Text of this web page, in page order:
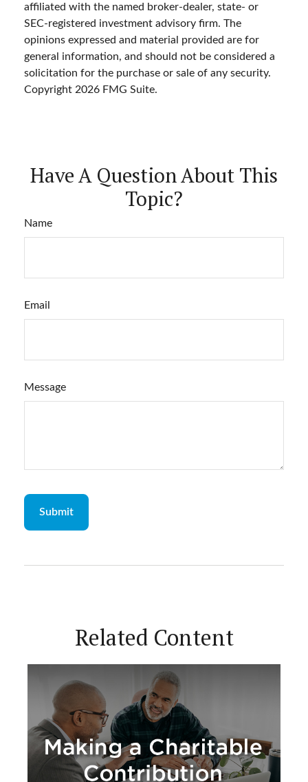
affiliated with the named broker-dealer, state- or
SEC-registered investment advisory firm. The
opinions expressed and material provided are for
general information, and should not be considered a
solicitation for the purchase or sale of any security.
Copyright 2026 FMG Suite.
Have A Question About This
Topic?
Name
Email
Message
Related Content